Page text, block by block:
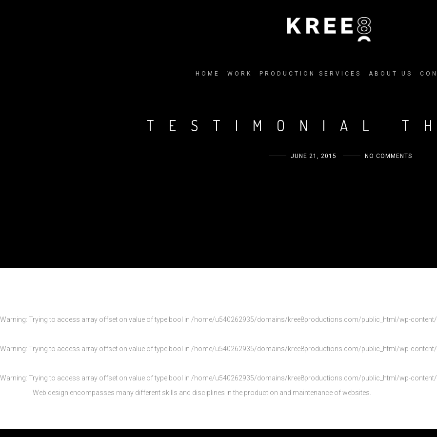
HOME WORK PRODUCTION SERVICES ABOUT US
TESTIMONIAL
JUNE 21, 2015 NO COMMENTS
Warning: Trying to access array offset on value of type bool in /home/u540262935/domains/kree8productions.com/public_html/wp-
Warning: Trying to access array offset on value of type bool in /home/u540262935/domains/kree8productions.com/public_html/wp-
Warning: Trying to access array offset on value of type bool in /home/u540262935/domains/kree8productions.com/public_html/wp-
Web design encompasses many different skills and disciplines in the production and maintenance of websites.